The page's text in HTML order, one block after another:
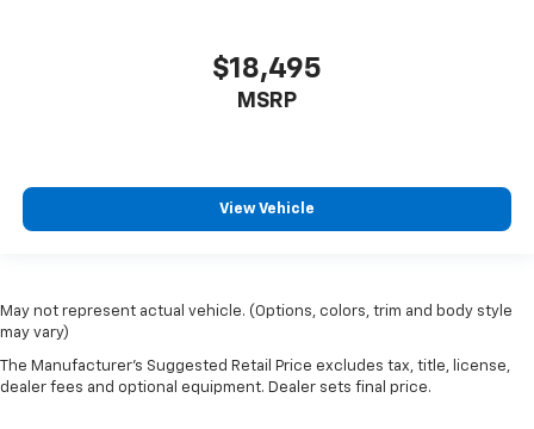
$18,495
MSRP
View Vehicle
May not represent actual vehicle. (Options, colors, trim and body style
may vary)
The Manufacturer's Suggested Retail Price excludes tax, title, license,
dealer fees and optional equipment. Dealer sets final price.